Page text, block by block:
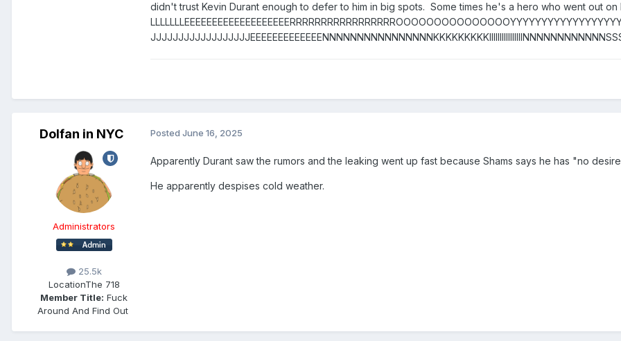
didn't trust Kevin Durant enough to defer to him in big spots. Some times he's a hero who went out
Dolfan in NYC
Administrators
25.5k
LocationThe 718
Member Title: Fuck
Around And Find Out ​​​​​​​​​​​​​​
Posted June 16, 2025
Apparently Durant saw the rumors and the leaking went up fast because Shams says he has "no
He apparently despises cold weather.